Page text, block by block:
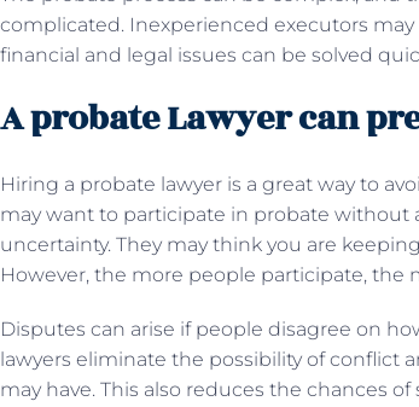
complicated. Inexperienced executors
financial and legal issues can be solved
A probate Lawyer can
Hiring a probate lawyer is a great way to
may want to participate in probate without
uncertainty. They may think you are
However, the more people participate, the
Disputes can arise if people disagree on
lawyers eliminate the possibility of conflict
may have. This also reduces the chances